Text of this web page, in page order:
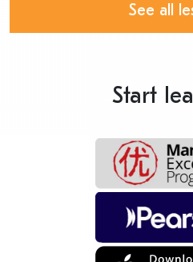
See all
Start